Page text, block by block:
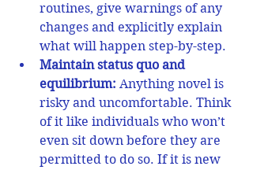
routines, give warnings of any
changes and explicitly explain
what will happen step-by-step.
Maintain status quo and
equilibrium: Anything novel is
risky and uncomfortable. Think
of it like individuals who won’t
even sit down before they are
permitted to do so. If it is new